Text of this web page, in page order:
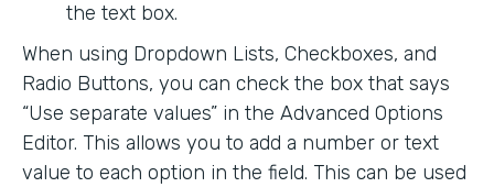
the text box.
When using Dropdown Lists, Checkboxes, and
Radio Buttons, you can check the box that says
“Use separate values” in the Advanced Options
Editor. This allows you to add a number or text
value to each option in the field. This can be used